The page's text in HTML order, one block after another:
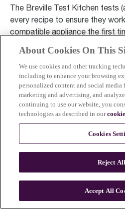
The Breville Test Kitchen tests
every recipe to ensure they
compatible appliance the first
Smart Ovens
Perfectly Roasted
Williams Sonoma Test Kitchen
About Cookies On This
We use cookies and other tracking
including to enhance your browsing
personalized content and social media
marketing and advertising, and
continuing to use our website, you
technologies as described in our
Cookies
Reject All
Accept All